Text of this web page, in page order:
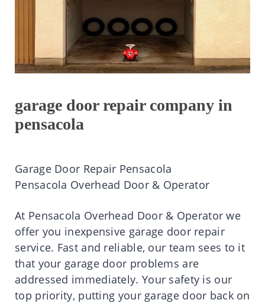
garage door repair company in
pensacola
Garage Door Repair Pensacola
Pensacola Overhead Door & Operator
At Pensacola Overhead Door & Operator we
offer you inexpensive garage door repair
service. Fast and reliable, our team sees to it
that your garage door problems are
addressed immediately. Your safety is our
top priority, putting your garage door back on